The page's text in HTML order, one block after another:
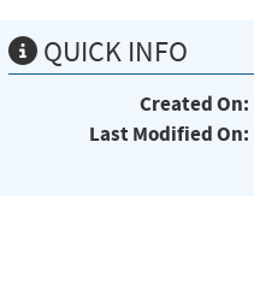
QUICK INFO
Created On:
Last Modified On: